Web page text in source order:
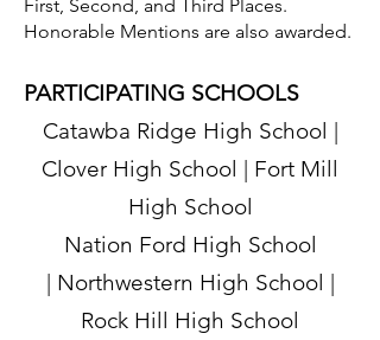
during ChristmasVille in 2022.
ChristmasVille at the Center for
the Arts
VisitChristmasVilleRockHill.com for
First, Second, and Third Places.
Honorable Mentions are also awarded.
PARTICIPATING SCHOOLS
Catawba Ridge High School |
Clover High School | Fort Mill
High School
Nation Ford High School
| Northwestern High School |
Rock Hill High School